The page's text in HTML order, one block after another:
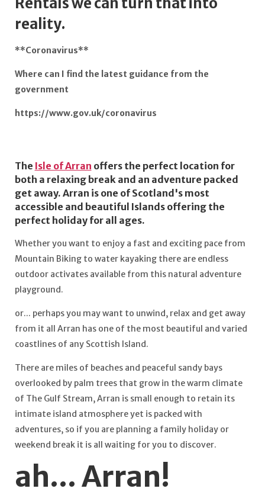
reality.
**Coronavirus**
Where can I find the latest guidance from the
government
https://www.gov.uk/coronavirus
The Isle of Arran offers the perfect location for
both a relaxing break and an adventure packed
get away. Arran is one of Scotland's most
accessible and beautiful Islands offering the
perfect holiday for all ages.
Whether you want to enjoy a fast and exciting pace from
Mountain Biking to water kayaking there are endless
outdoor activates available from this natural adventure
playground.
or... perhaps you may want to unwind, relax and get away
from it all Arran has one of the most beautiful and varied
coastlines of any Scottish Island.
There are miles of beaches and peaceful sandy bays
overlooked by palm trees that grow in the warm climate
of The Gulf Stream, Arran is small enough to retain its
intimate island atmosphere yet is packed with
adventures, so if you are planning a family holiday or
weekend break it is all waiting for you to discover.
ah... Arran!